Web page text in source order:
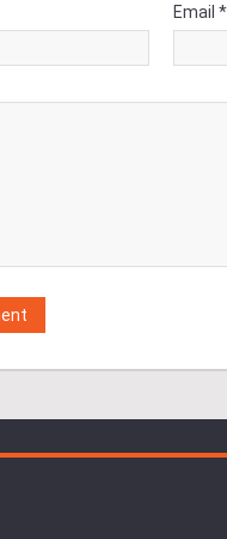
Email *